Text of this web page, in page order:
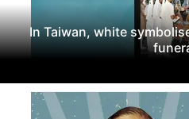
In Taiwan, white